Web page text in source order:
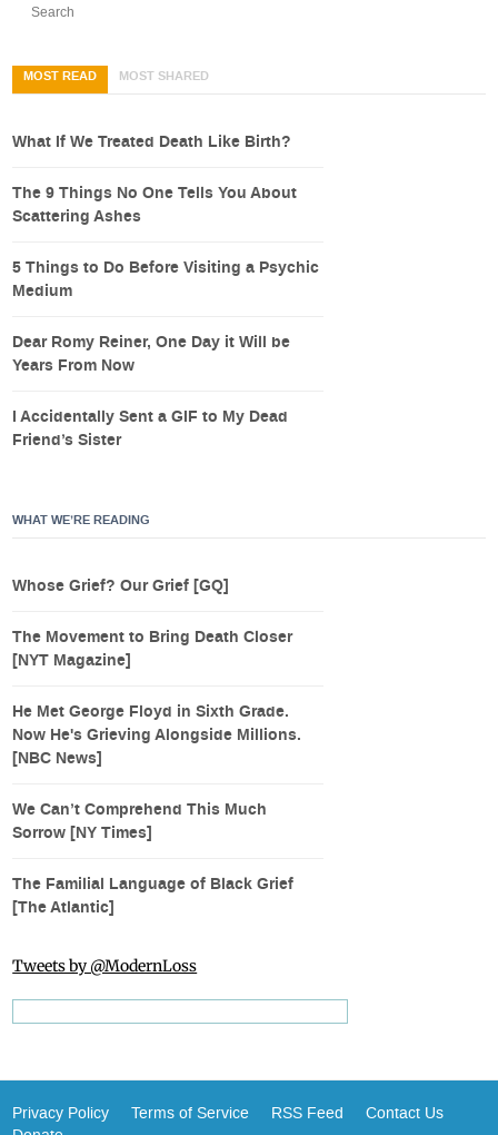
MOST READ MOST SHARED
What If We Treated Death Like Birth?
The 9 Things No One Tells You About
Scattering Ashes
5 Things to Do Before Visiting a Psychic
Medium
Dear Romy Reiner, One Day it Will be
Years From Now
I Accidentally Sent a GIF to My Dead
Friend’s Sister
WHAT WE’RE READING
Whose Grief? Our Grief [GQ]
The Movement to Bring Death Closer
[NYT Magazine]
He Met George Floyd in Sixth Grade.
Now He's Grieving Alongside Millions.
[NBC News]
We Can’t Comprehend This Much
Sorrow [NY Times]
The Familial Language of Black Grief
[The Atlantic]
Tweets by @ModernLoss
Privacy Policy Terms of Service RSS Feed
Contact Us